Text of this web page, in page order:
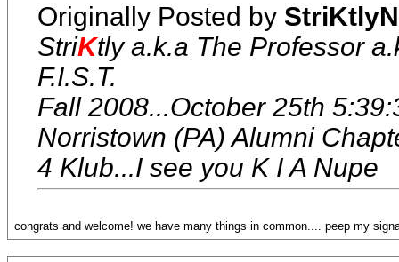
Originally Posted by
StriKtly a.k.a The Professor
F.I.S.T.
Fall 2008...October 25th
Norristown (PA) Alumni
4 Klub...I see you K I A Nupe
congrats and welcome! we have many things in common.... peep my